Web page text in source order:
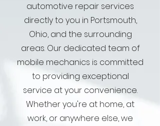
automotive repair services
directly to you in Portsmouth,
Ohio, and the surrounding
areas. Our dedicated team of
mobile mechanics is committed
to providing exceptional
service at your convenience.
Whether you're at home, at
work, or anywhere else, we